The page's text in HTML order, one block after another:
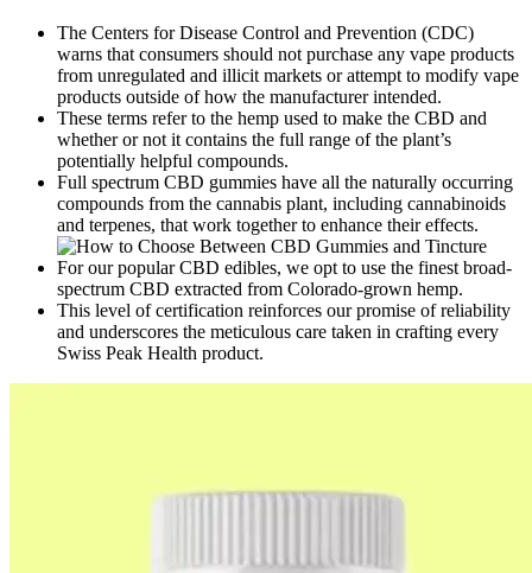
The Centers for Disease Control and Prevention (CDC)
warns that consumers should not purchase any vape products
from unregulated and illicit markets or attempt to modify vape
products outside of how the manufacturer intended.
These terms refer to the hemp used to make the CBD and
whether or not it contains the full range of the plant’s
potentially helpful compounds.
Full spectrum CBD gummies have all the naturally occurring
compounds from the cannabis plant, including cannabinoids
and terpenes, that work together to enhance their effects.
For our popular CBD edibles, we opt to use the finest broad-
spectrum CBD extracted from Colorado-grown hemp.
This level of certification reinforces our promise of reliability
and underscores the meticulous care taken in crafting every
Swiss Peak Health product.